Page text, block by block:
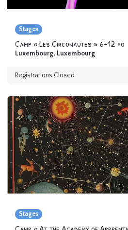
Stages
Camp « Les Circonautes » 6-12 yo
Luxembourg, Luxembourg
Registrations Closed
Stages